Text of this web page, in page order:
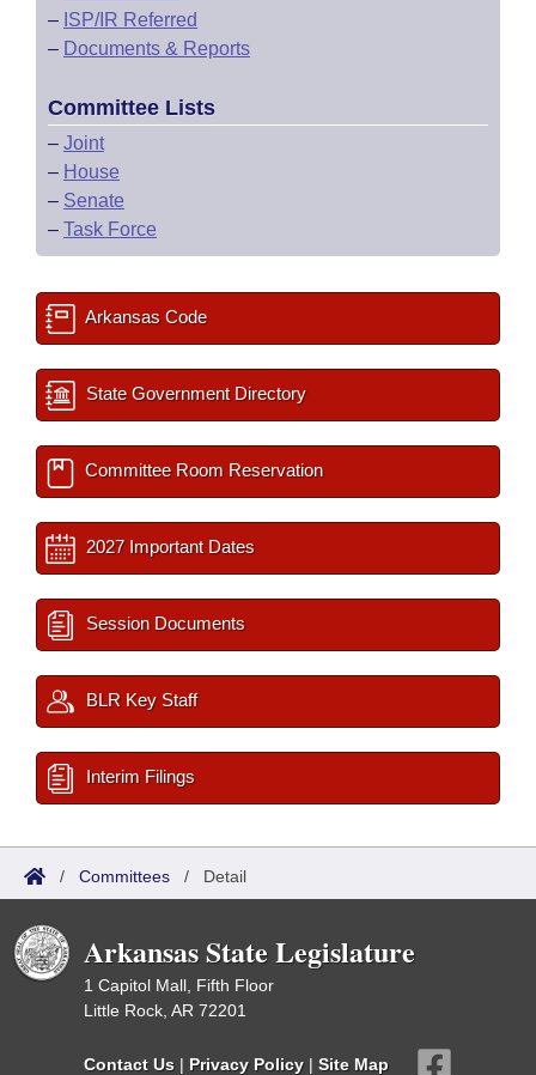
– ISP/IR Referred
– Documents & Reports
Committee Lists
– Joint
– House
– Senate
– Task Force
Arkansas Code
State Government Directory
Committee Room Reservation
2027 Important Dates
Session Documents
BLR Key Staff
Interim Filings
/ Committees / Detail
Arkansas State Legislature
1 Capitol Mall, Fifth Floor
Little Rock, AR 72201
Contact Us | Privacy Policy | Site Map